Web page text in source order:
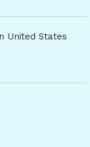
United States